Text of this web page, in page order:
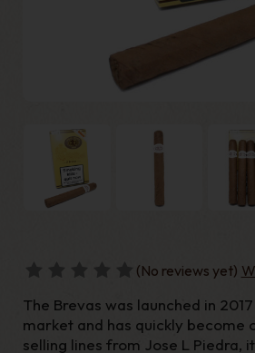
(No reviews yet)
The Brevas was launched in
market and has quickly become
selling lines from Jose L Piedra,